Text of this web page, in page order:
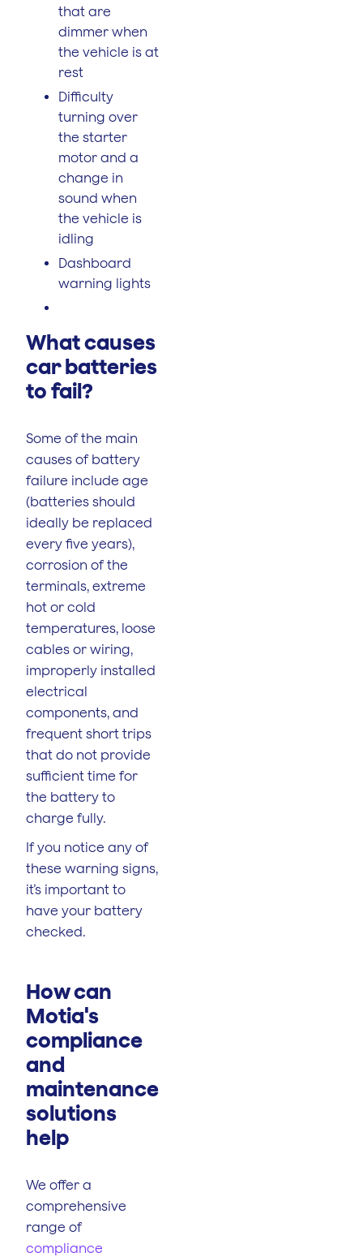
that are
dimmer when
the vehicle is at
rest
Difficulty
turning over
the starter
motor and a
change in
sound when
the vehicle is
idling
Dashboard
warning lights
What causes
car batteries
to fail?
Some of the main
causes of battery
failure include age
(batteries should
ideally be replaced
every five years),
corrosion of the
terminals, extreme
hot or cold
temperatures, loose
cables or wiring,
improperly installed
electrical
components, and
frequent short trips
that do not provide
sufficient time for
the battery to
charge fully.
If you notice any of
these warning signs,
it’s important to
have your battery
checked.
How can
Motia's
compliance
and
maintenance
solutions
help
We offer a
comprehensive
range of
compliance